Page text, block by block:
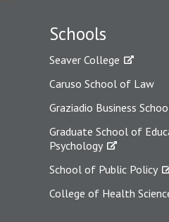
Schools
Seaver College
Caruso School of Law
Graziadio Business
Graduate School of
Psychology
School of Public Policy
College of Health